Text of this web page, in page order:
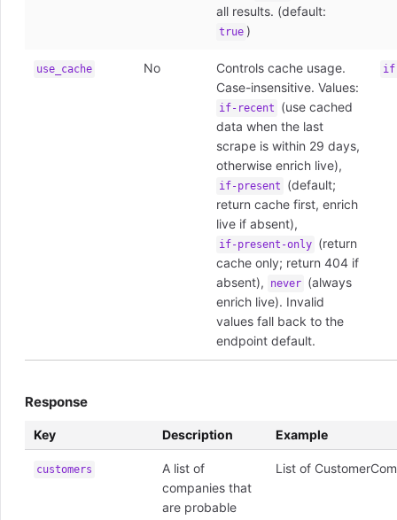
all results. (default:
true )
use_cache No
Controls cache usage.
Case-insensitive. Values:
if-recent
(use cached
data when the last
scrape is within 29 days,
otherwise enrich live),
if-present
(default;
return cache first, enrich
live if absent),
if-present-only (return
cache only; return 404 if
absent),
never (always
enrich live). Invalid
values fall back to the
endpoint default.
Response
Key Description Example
customers
A list of
companies that
are probable
List of